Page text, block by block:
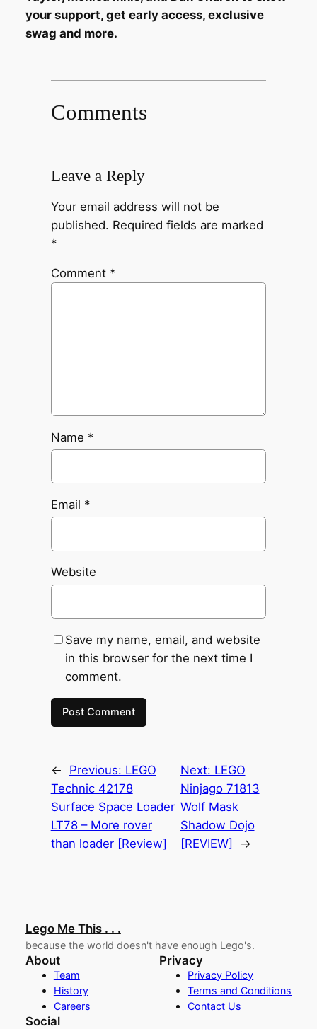
your support, get early access, exclusive
swag and more.
Comments
Leave a Reply
Your email address will not be
published. Required fields are marked
*
Comment *
Name *
Email *
Website
Save my name, email, and website
in this browser for the next time I
comment.
← Previous: LEGO
Technic 42178
Surface Space Loader
LT78 – More rover
than loader [Review]
Next: LEGO
Ninjago 71813
Wolf Mask
Shadow Dojo
[REVIEW]
→
Lego Me This . . .
because the world doesn't have enough Lego's.
About
Team
History
Careers
Privacy
Privacy Policy
Terms and Conditions
Contact Us
Social